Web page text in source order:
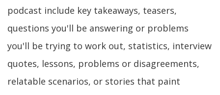
podcast include key takeaways, teasers,
questions you'll be answering or problems
you'll be trying to work out, statistics, interview
quotes, lessons, problems or disagreements,
relatable scenarios, or stories that paint